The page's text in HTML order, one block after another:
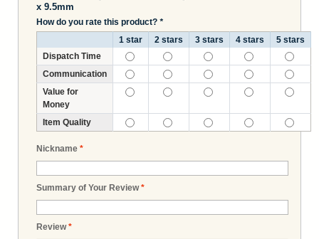
x 9.5mm
How do you rate this product? *
1 star
2 stars 3 stars 4 stars
5 stars
Dispatch Time
Communication
Value for
Money
Item Quality
*
Nickname
*
Summary of Your Review
*
Review